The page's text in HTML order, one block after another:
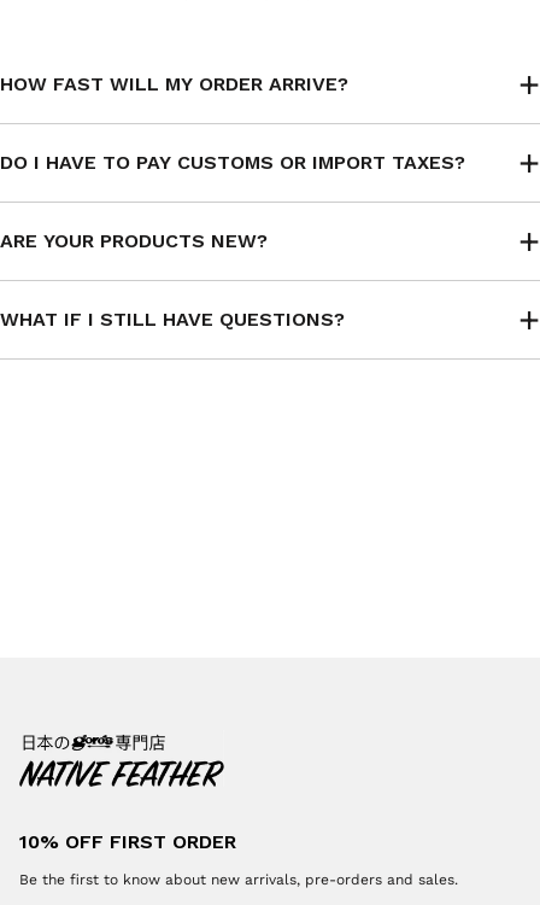
HOW FAST WILL MY ORDER ARRIVE?
DO I HAVE TO PAY CUSTOMS OR IMPORT TAXES?
ARE YOUR PRODUCTS NEW?
WHAT IF I STILL HAVE QUESTIONS?
10% OFF FIRST ORDER
Be the first to know about new arrivals, pre-orders and sales.